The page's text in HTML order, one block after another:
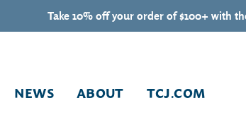
Take 10% off your order of $100+ with
NEWS ABOUT TCJ.COM